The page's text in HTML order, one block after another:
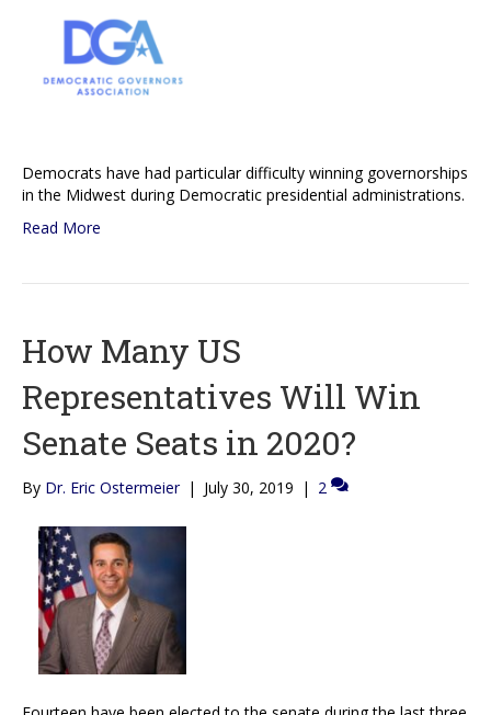
Democrats have had particular difficulty winning governorships
in the Midwest during Democratic presidential administrations.
Read More
How Many US
Representatives Will Win
Senate Seats in 2020?
By Dr. Eric Ostermeier | July 30, 2019 | 2